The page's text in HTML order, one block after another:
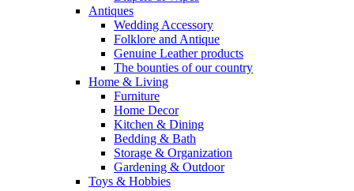
Antiques
Wedding Accessory
Folklore and Antique
Genuine Leather products
The bounties of our country
Home & Living
Furniture
Home Decor
Kitchen & Dining
Bedding & Bath
Storage & Organization
Gardening & Outdoor
Toys & Hobbies